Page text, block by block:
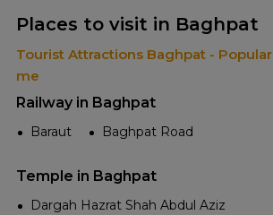
Places to visit in Baghpat
Tourist Attractions Baghpat -
me
Railway in Baghpat
Baraut Baghpat Road
Temple in Baghpat
Dargah Hazrat Shah Abdul Aziz